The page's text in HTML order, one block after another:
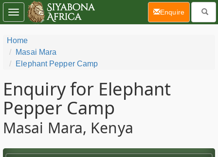
Home
Masai Mara
Elephant Pepper Camp
Enquiry for Elephant
Pepper Camp
Masai Mara, Kenya
Toggle
navigation
Enquire(current)